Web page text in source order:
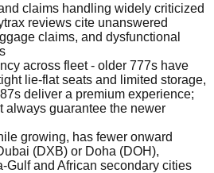
claims handling widely criticized
reviews cite unanswered
claims, and dysfunctional
across fleet - older 777s have
lie-flat seats and limited storage,
deliver a premium experience;
always guarantee the newer
growing, has fewer onward
(DXB) or Doha (DOH),
Gulf and African secondary cities